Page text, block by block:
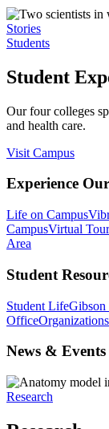
Stories
Students
Student
Our four colleges
and health care.
Visit Campus
Experience
Life on Campus
CampusVirtual
Area
Student
Student Life
OfficeOrganizations
News &
Research